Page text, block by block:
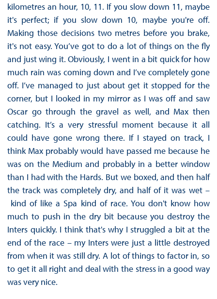
kilometres an hour, 10, 11. If you slow down 11, maybe
it's perfect; if you slow down 10, maybe you're off.
Making those decisions two metres before you brake,
it's not easy. You’ve got to do a lot of things on the fly
and just wing it. Obviously, I went in a bit quick for how
much rain was coming down and I’ve completely gone
off. I’ve managed to just about get it stopped for the
corner, but I looked in my mirror as I was off and saw
Oscar go through the gravel as well, and Max then
catching. It’s a very stressful moment because it all
could have gone wrong there. If I stayed on track, I
think Max probably would have passed me because he
was on the Medium and probably in a better window
than I had with the Hards. But we boxed, and then half
the track was completely dry, and half of it was wet –
kind of like a Spa kind of race. You don't know how
much to push in the dry bit because you destroy the
Inters quickly. I think that's why I struggled a bit at the
end of the race – my Inters were just a little destroyed
from when it was still dry. A lot of things to factor in, so
to get it all right and deal with the stress in a good way
was very nice.